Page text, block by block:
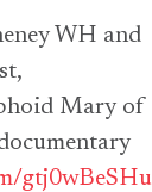
WH and
Mary of
gtj0wBeSHu